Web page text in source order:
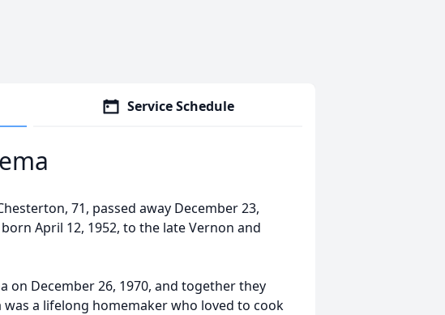
Service Schedule
71, passed away December 23,
April 12, 1952, to the late Vernon and
on December 26, 1970, and together they
was a lifelong homemaker who loved to cook